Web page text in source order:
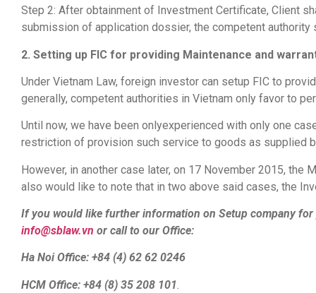
Step 2: After obtainment of Investment Certificate, Client
submission of application dossier, the competent
2. Setting up FIC for providing Maintenance and
Under Vietnam Law, foreign investor can setup FIC to
generally, competent authorities in Vietnam only favor to
Until now, we have been onlyexperienced with only one
restriction of provision such service to goods as supplied
However, in another case later, on 17 November 2015,
also would like to note that in two above said cases, the
If you would like further information on Setup company
info@sblaw.vn or call to our Office:
Ha Noi Office: +84 (4) 62 62 0246
HCM Office: +84 (8) 35 208 101.